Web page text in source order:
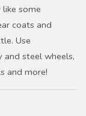
some
coats and
Use
and steel wheels,
and more!